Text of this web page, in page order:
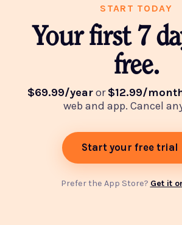
START TODAY
Your first 7
free.
$69.99/yearor$12.99/
web and app. Cancel
Start your free trial
Prefer the App Store? Get it